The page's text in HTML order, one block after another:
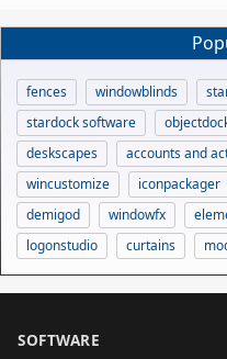
fences windowblinds
stardock software
deskscapes
accounts and
wincustomize
iconpackager
demigod
windowfx
logonstudio
curtains
SOFTWARE